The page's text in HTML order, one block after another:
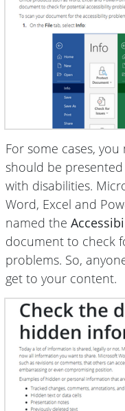
For some cases,
should be
with disabilities.
Word, Excel and
named the
document to check
problems. So,
get to your content.